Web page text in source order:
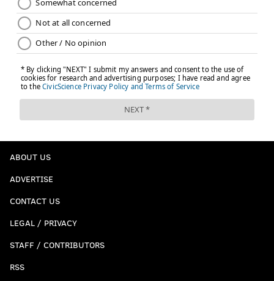
ABOUT US
ADVERTISE
CONTACT US
LEGAL / PRIVACY
STAFF / CONTRIBUTORS
RSS